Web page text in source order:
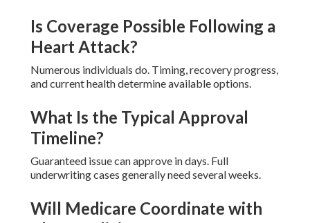
Is Coverage Possible Following a
Heart Attack?
Numerous individuals do. Timing, recovery progress,
and current health determine available options.
What Is the Typical Approval
Timeline?
Guaranteed issue can approve in days. Full
underwriting cases generally need several weeks.
Will Medicare Coordinate with